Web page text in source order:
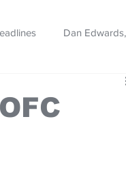
Dan Edwards,